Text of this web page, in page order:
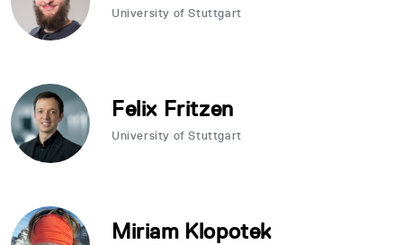
University of Stuttgart
Felix Fritzen
University of Stuttgart
Miriam Klopotek